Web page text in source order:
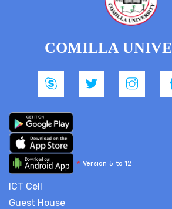
COMILLA
* Version 5 to 12
ICT Cell
Guest House